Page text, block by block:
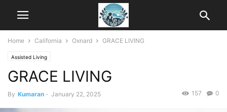
Home California Oxnard GRACE LIVING
Assisted Living
GRACE LIVING
By Kumaran - January 22, 2025 0
157